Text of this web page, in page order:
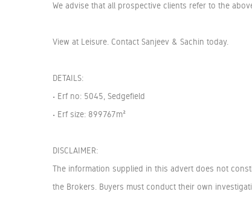
We advise that all prospective clients refer to the
View at Leisure. Contact Sanjeev & Sachin today.
DETAILS:
• Erf no: 5045, Sedgefield
• Erf size: 899767m²
DISCLAIMER:
The information supplied in this advert does not
the Brokers. Buyers must conduct their own